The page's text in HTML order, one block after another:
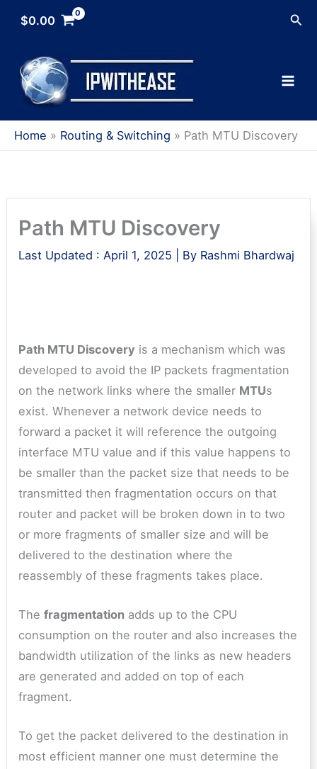
$0.00
Home Routing & Switching Path MTU Discovery
Path MTU Discovery
Last Updated : April 1, 2025 | By Rashmi Bhardwaj
Path MTU Discovery is a mechanism which was
developed to avoid the IP packets fragmentation
on the network links where the smaller MTUs
exist. Whenever a network device needs to
forward a packet it will reference the outgoing
interface MTU value and if this value happens to
be smaller than the packet size that needs to be
transmitted then fragmentation occurs on that
router and packet will be broken down in to two
or more fragments of smaller size and will be
delivered to the destination where the
reassembly of these fragments takes place.
Thefragmentation adds up to the CPU
consumption on the router and also increases the
bandwidth utilization of the links as new headers
are generated and added on top of each
fragment.
To get the packet delivered to the destination in
most efficient manner one must determine the